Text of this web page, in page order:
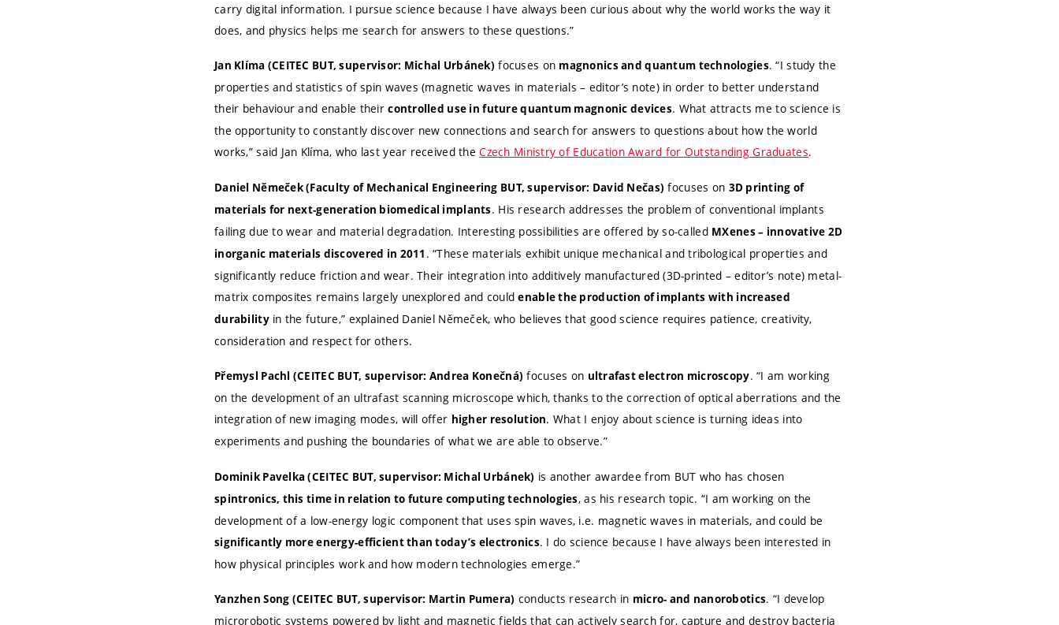
carry digital information. I pursue science because I have always been curious about why the world works the way it
does, and physics helps me search for answers to these questions.”
Jan Klíma (CEITEC BUT, supervisor: Michal Urbánek) focuses on magnonics and quantum technologies. “I study the
properties and statistics of spin waves (magnetic waves in materials – editor’s note) in order to better understand
their behaviour and enable theircontrolled use in future quantum magnonic devices. What attracts me to science is
the opportunity to constantly discover new connections and search for answers to questions about how the world
works,” said Jan Klíma, who last year received theCzech Ministry of Education Award for Outstanding Graduates.
Daniel Němeček (Faculty of Mechanical Engineering BUT, supervisor: David Nečas) focuses on 3D printing of
materials for next-generation biomedical implants. His research addresses the problem of conventional implants
failing due to wear and material degradation. Interesting possibilities are offered by so-called MXenes – innovative 2D
inorganic materials discovered in 2011 . “These materials exhibit unique mechanical and tribological properties and
significantly reduce friction and wear. Their integration into additively manufactured (3D-printed – editor’s note) metal-
matrix composites remains largely unexplored and couldenable the production of implants with increased
durabilityin the future,” explained Daniel Němeček, who believes that good science requires patience, creativity,
consideration and respect for others.
Přemysl Pachl (CEITEC BUT, supervisor: Andrea Konečná) focuses on ultrafast electron microscopy. “I am working
on the development of an ultrafast scanning microscope which, thanks to the correction of optical aberrations and the
integration of new imaging modes, will offer higher resolution. What I enjoy about science is turning ideas into
experiments and pushing the boundaries of what we are able to observe.”
Dominik Pavelka (CEITEC BUT, supervisor: Michal Urbánek) is another awardee from BUT who has chosen
spintronics, this time in relation to future computing technologies, as his research topic. “I am working on the
development of a low-energy logic component that uses spin waves, i.e. magnetic waves in materials, and could be
significantly more energy-efficient than today’s electronics. I do science because I have always been interested in
how physical principles work and how modern technologies emerge.”
Yanzhen Song (CEITEC BUT, supervisor: Martin Pumera) conducts research in micro- and nanorobotics. “I develop
microrobotic systems powered by light and magnetic fields that can actively search for, capture and destroy bacteria